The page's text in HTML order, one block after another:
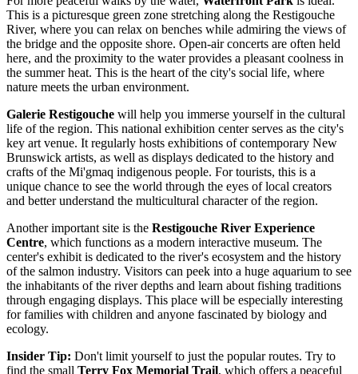
This is a picturesque green zone stretching along the Restigouche
River, where you can relax on benches while admiring the views of
the bridge and the opposite shore. Open-air concerts are often held
here, and the proximity to the water provides a pleasant coolness in
the summer heat. This is the heart of the city's social life, where
nature meets the urban environment.
Galerie Restigouche will help you immerse yourself in the cultural
life of the region. This national exhibition center serves as the city's
key art venue. It regularly hosts exhibitions of contemporary New
Brunswick artists, as well as displays dedicated to the history and
crafts of the Mi'gmaq indigenous people. For tourists, this is a
unique chance to see the world through the eyes of local creators
and better understand the multicultural character of the region.
Another important site is the Restigouche River Experience
Centre, which functions as a modern interactive museum. The
center's exhibit is dedicated to the river's ecosystem and the history
of the salmon industry. Visitors can peek into a huge aquarium to see
the inhabitants of the river depths and learn about fishing traditions
through engaging displays. This place will be especially interesting
for families with children and anyone fascinated by biology and
ecology.
Insider Tip: Don't limit yourself to just the popular routes. Try to
find the small Terry Fox Memorial Trail, which offers a peaceful